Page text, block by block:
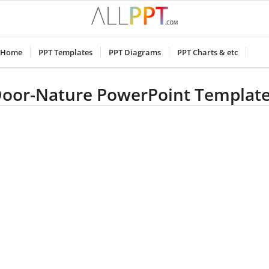
Home PPT Templates PPT Diagrams PPT Charts & etc
Nature PowerPoint